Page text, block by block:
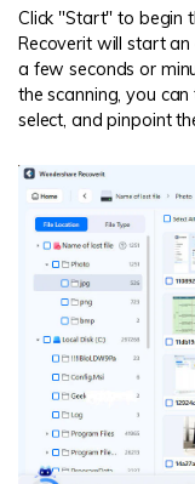
Click "Start" to begin
Recoverit will start
a few seconds or
the scanning, you
select, and pinpoint